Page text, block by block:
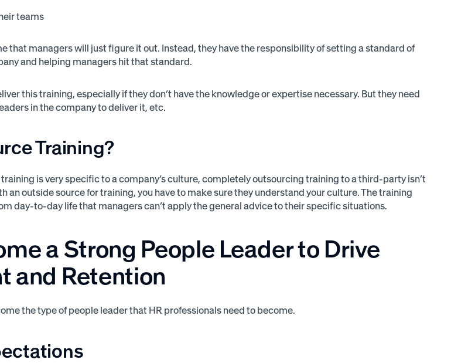
teams
that managers will just figure it out. Instead, they have the responsibility of setting a standard of
and helping managers hit that standard.
this training, especially if they don’t have the knowledge or expertise necessary. But they need
in the company to deliver it, etc.
Training?
is very specific to a company’s culture, completely outsourcing training to a third-party isn’t
an outside source for training, you have to make sure they understand your culture. The training
day-to-day life that managers can’t apply the general advice to their specific situations.
a Strong People Leader to Drive
and Retention
the type of people leader that HR professionals need to become.